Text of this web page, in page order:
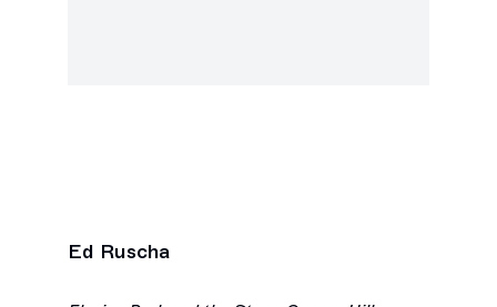
Ed Ruscha